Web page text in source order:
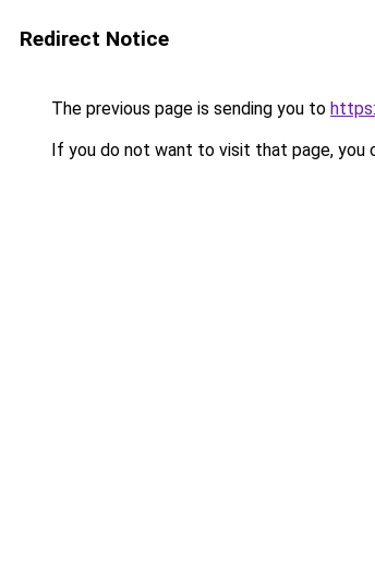
Redirect Notice
The previous page is sending you to
If you do not want to visit that page, you